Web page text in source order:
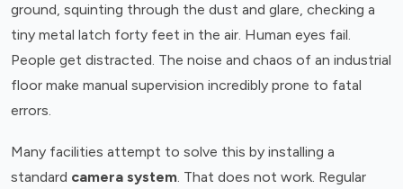
ground, squinting through the dust and glare, checking a
tiny metal latch forty feet in the air. Human eyes fail.
People get distracted. The noise and chaos of an industrial
floor make manual supervision incredibly prone to fatal
errors.
Many facilities attempt to solve this by installing a
standard camera system. That does not work. Regular